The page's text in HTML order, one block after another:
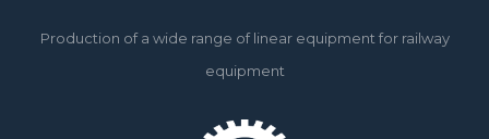
Production of a wide range of linear equipment for railway
equipment